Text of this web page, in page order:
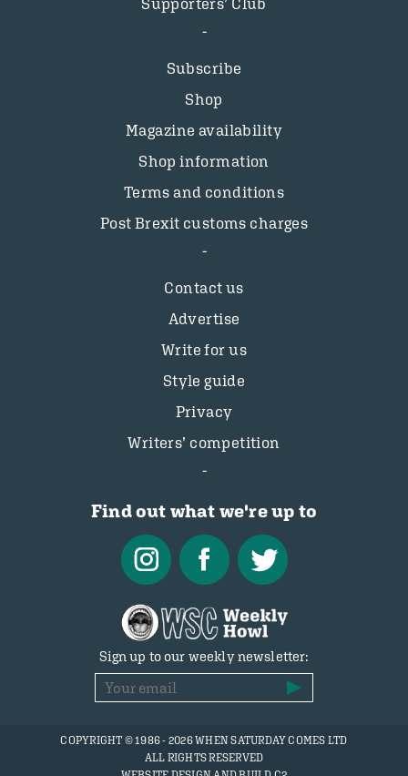
Supporters’ Club
Subscribe
Shop
Magazine availability
Shop information
Terms and conditions
Post Brexit customs charges
Contact us
Advertise
Write for us
Style guide
Privacy
Writers’ competition
Find out what we're up to
Sign up to our weekly newsletter:
COPYRIGHT © 1986 - 2026 WHEN SATURDAY COMES LTD
ALL RIGHTS RESERVED